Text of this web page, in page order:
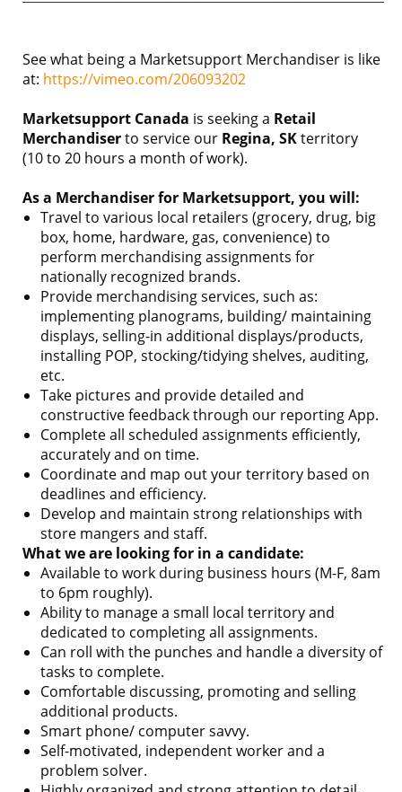
See what being a Marketsupport Merchandiser is like
at: https://vimeo.com/206093202
Marketsupport Canada is seeking a Retail
Merchandiserto service our Regina, SKterritory
(10 to 20 hours a month of work).
As a Merchandiser for Marketsupport, you will:
Travel to various local retailers (grocery, drug, big
box, home, hardware, gas, convenience) to
perform merchandising assignments for
nationally recognized brands.
Provide merchandising services, such as:
implementing planograms, building/ maintaining
displays, selling-in additional displays/products,
installing POP, stocking/tidying shelves, auditing,
etc.
Take pictures and provide detailed and
constructive feedback through our reporting App.
Complete all scheduled assignments efficiently,
accurately and on time.
Coordinate and map out your territory based on
deadlines and efficiency.
Develop and maintain strong relationships with
store mangers and staff.
What we are looking for in a candidate:
Available to work during business hours (M-F, 8am
to 6pm roughly).
Ability to manage a small local territory and
dedicated to completing all assignments.
Can roll with the punches and handle a diversity of
tasks to complete.
Comfortable discussing, promoting and selling
additional products.
Smart phone/ computer savvy.
Self-motivated, independent worker and a
problem solver.